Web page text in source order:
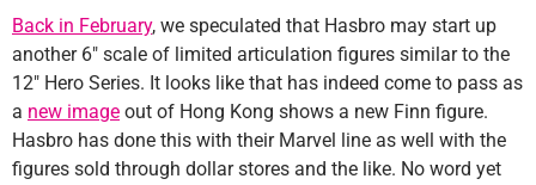
Back in February, we speculated that Hasbro may start up
another 6″ scale of limited articulation figures similar to the
12″ Hero Series. It looks like that has indeed come to pass as
a new image out of Hong Kong shows a new Finn figure.
Hasbro has done this with their Marvel line as well with the
figures sold through dollar stores and the like. No word yet